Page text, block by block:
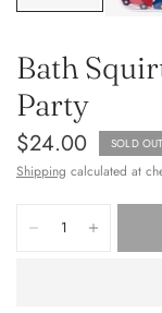
Bath
Party
$24.00 SOLD OUT
Shipping calculated at